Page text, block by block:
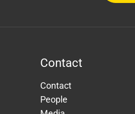
Contact
Contact
People